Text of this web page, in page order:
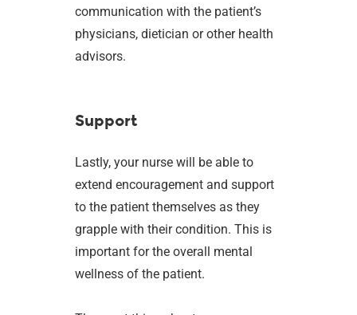
communication with the patient’s
physicians, dietician or other health
advisors.
Support
Lastly, your nurse will be able to
extend encouragement and support
to the patient themselves as they
grapple with their condition. This is
important for the overall mental
wellness of the patient.